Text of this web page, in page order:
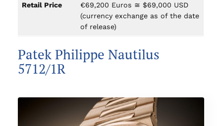
Retail Price
€69,200 Euros ≅ $69,000 USD
(currency exchange as of the date
of release)
Patek Philippe Nautilus
5712/1R